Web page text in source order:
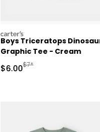
carters
Boys Triceratops
Graphic Tee - Cream
Sale Price
$6.00Manufactured
$7*